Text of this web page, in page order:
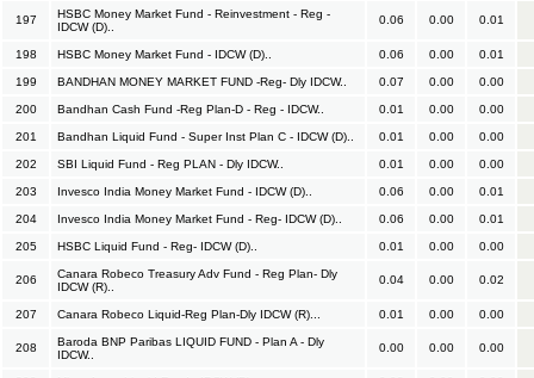
197
HSBC Money Market Fund - Reinvestment - Reg -
IDCW (D)..
0.06 0.00 0.01
198 HSBC Money Market Fund - IDCW (D).. 0.06 0.00 0.01
199 BANDHAN MONEY MARKET FUND -Reg- Dly IDCW.. 0.07 0.00 0.00
200 Bandhan Cash Fund -Reg Plan-D - Reg - IDCW.. 0.01 0.00 0.00
201 Bandhan Liquid Fund - Super Inst Plan C - IDCW (D).. 0.01 0.00 0.00
202 SBI Liquid Fund - Reg PLAN - Dly IDCW.. 0.01 0.00 0.00
203 Invesco India Money Market Fund - IDCW (D).. 0.06 0.00 0.01
204 Invesco India Money Market Fund - Reg- IDCW (D).. 0.06 0.00 0.01
205 HSBC Liquid Fund - Reg- IDCW (D).. 0.01 0.00 0.00
206
Canara Robeco Treasury Adv Fund - Reg Plan- Dly
IDCW (R)..
0.04 0.00 0.02
207 Canara Robeco Liquid-Reg Plan-Dly IDCW (R)... 0.01 0.00 0.00
208
Baroda BNP Paribas LIQUID FUND - Plan A - Dly
IDCW..
0.00 0.00 0.00